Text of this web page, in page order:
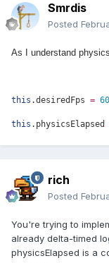
Smrdis
Posted
As I understand
this .desiredFps = 60
this .physicsElapsed
rich
Posted
You're trying to
already delta-timed
physicsElapsed is a